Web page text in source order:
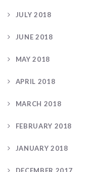
JULY 2018
JUNE 2018
MAY 2018
APRIL 2018
MARCH 2018
FEBRUARY 2018
JANUARY 2018